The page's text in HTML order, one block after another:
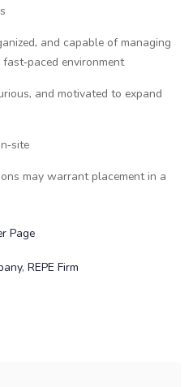
and capable of managing
environment
and motivated to expand
may warrant placement in a
Page
, REPE Firm